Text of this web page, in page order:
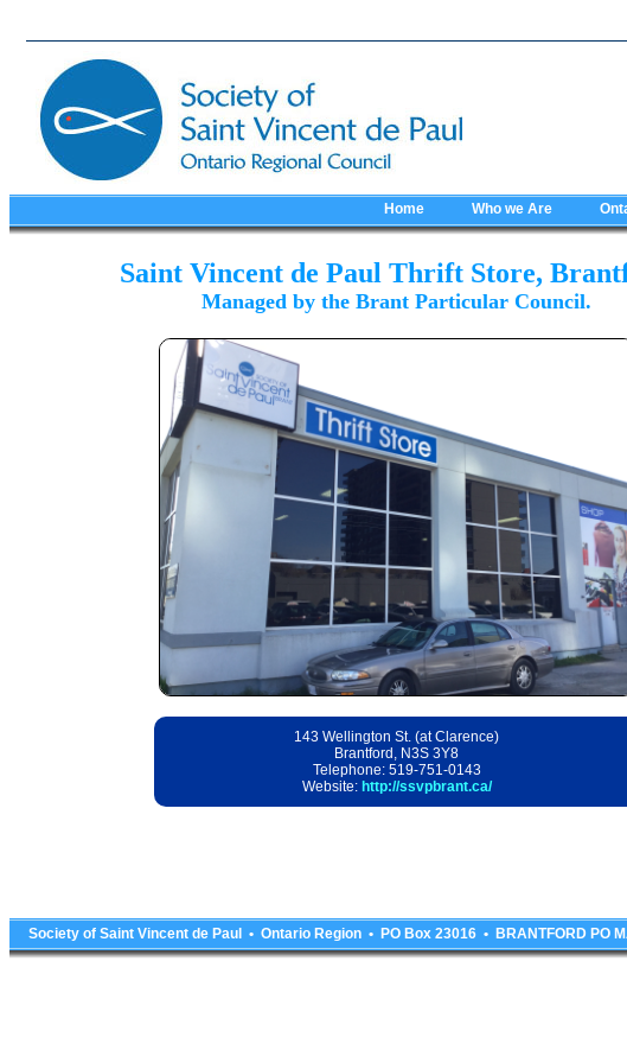
Home Who we Are
Saint Vincent de Paul Thrift Store,
Managed by the Brant Particular Council.
143 Wellington St. (at Clarence)
Brantford, N3S 3Y8
Telephone: 519-751-0143
Website: http://ssvpbrant.ca/
Society of Saint Vincent de Paul • Ontario Region • PO Box 23016 • BRANTFORD PO